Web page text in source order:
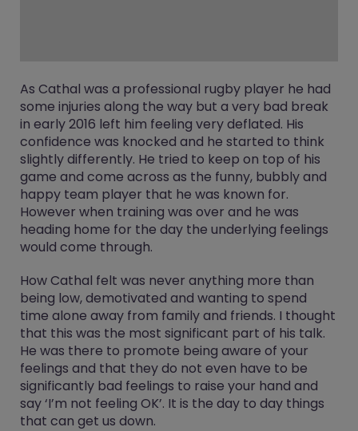
As Cathal was a professional rugby player he had
some injuries along the way but a very bad break
in early 2016 left him feeling very deflated. His
confidence was knocked and he started to think
slightly differently. He tried to keep on top of his
game and come across as the funny, bubbly and
happy team player that he was known for.
However when training was over and he was
heading home for the day the underlying feelings
would come through.
How Cathal felt was never anything more than
being low, demotivated and wanting to spend
time alone away from family and friends. I thought
that this was the most significant part of his talk.
He was there to promote being aware of your
feelings and that they do not even have to be
significantly bad feelings to raise your hand and
say ‘I’m not feeling OK’. It is the day to day things
that can get us down.